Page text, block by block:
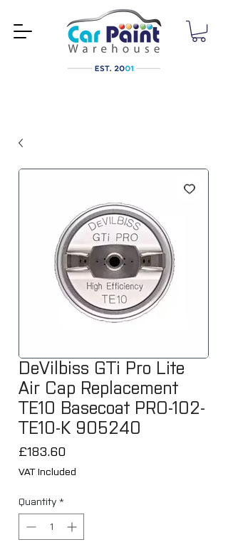
DeVilbiss GTi Pro Lite
Air Cap Replacement
TE10 Basecoat PRO-102-
TE10-K 905240
£183.60Price
VAT Included
Quantity *